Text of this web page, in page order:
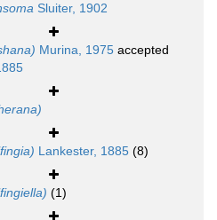
Sluiter, 1902
Murina, 1975 accepted
Lankester, 1885 (8)
(1)